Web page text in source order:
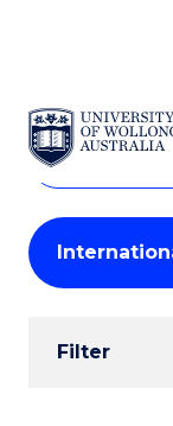
SKIP TO
Search
Courses
Search
courses
keyword
Student
Results
Filter